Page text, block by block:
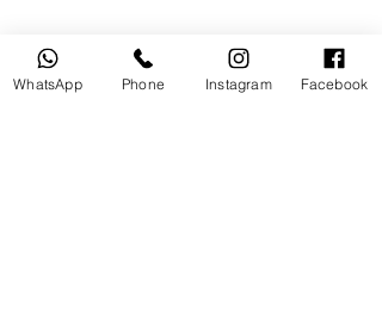
WhatsApp Phone Instagram Facebook